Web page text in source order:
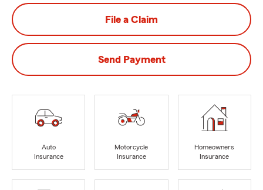
File a Claim
Send Payment
Auto
Insurance
Motorcycle
Insurance
Homeowners
Insurance